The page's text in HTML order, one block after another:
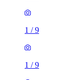
1 /9
1 /9